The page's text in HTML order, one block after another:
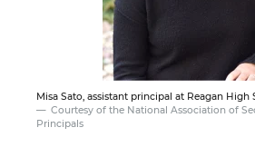
Misa Sato, assistant principal at Reagan High
Courtesy of the National Association of
Principals